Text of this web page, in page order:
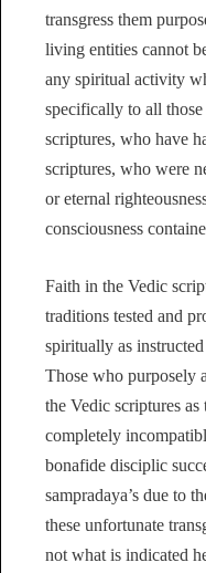
transgress them
living entities cannot
any spiritual activity
specifically to all
scriptures, who have
scriptures, who were
or eternal
consciousness
Faith in the Vedic
traditions tested and
spiritually as
Those who purposely
the Vedic scriptures
completely
bonafide disciplic
sampradaya’s due to
these unfortunate
not what is indicated